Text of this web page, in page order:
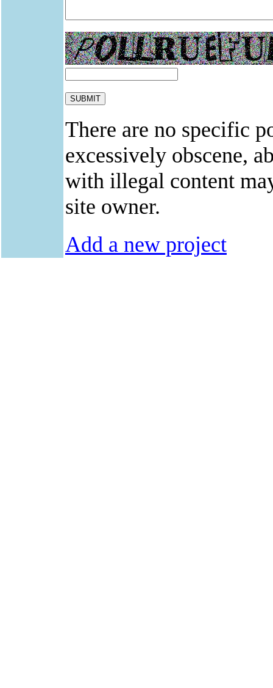
There are no specific
excessively obscene,
with illegal content
site owner.
Add a new project